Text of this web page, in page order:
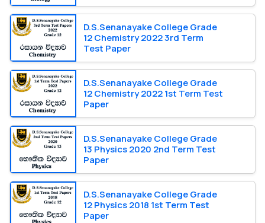
D.S.Senanayake College Grade
12 Chemistry 2022 3rd Term
Test Paper
D.S.Senanayake College Grade
12 Chemistry 2022 1st Term Test
Paper
D.S.Senanayake College Grade
13 Physics 2020 2nd Term Test
Paper
D.S.Senanayake College Grade
12 Physics 2018 1st Term Test
Paper